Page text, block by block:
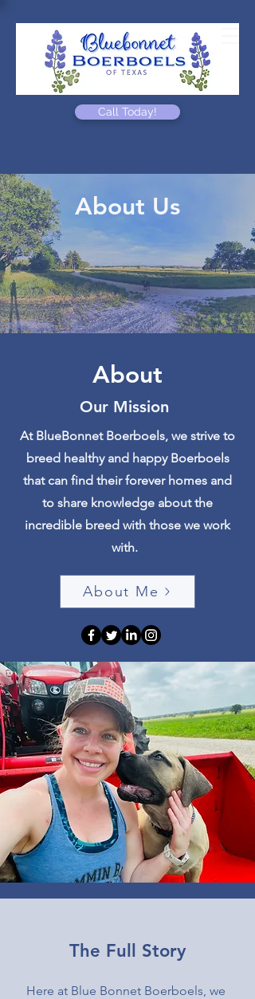
Call Today!
About Us
About
Our Mission
At BlueBonnet Boerboels, we strive to
breed healthy and happy Boerboels
that can find their forever homes and
to share knowledge about the
incredible breed with those we work
with.
About Me
The Full Story
Here at Blue Bonnet Boerboels, we